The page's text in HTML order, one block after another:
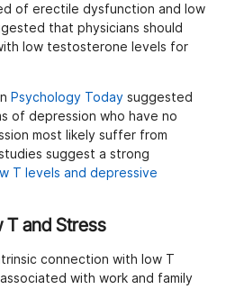
of erectile dysfunction and low
that physicians should
low testosterone levels for
Psychology Today suggested
of depression who have no
most likely suffer from
suggest a strong
T levels and depressive
T and Stress
connection with low T
with work and family